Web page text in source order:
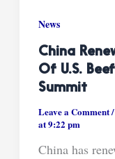
News
China
Of U.S.
Summit
Leave a Comment/
at 9:22 pm
China has